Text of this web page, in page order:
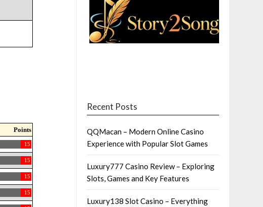
Points
15
15
15
15
Recent Posts
QQMacan – Modern Online Casino
Experience with Popular Slot Games
Luxury777 Casino Review – Exploring
Slots, Games and Key Features
Luxury138 Slot Casino – Everything